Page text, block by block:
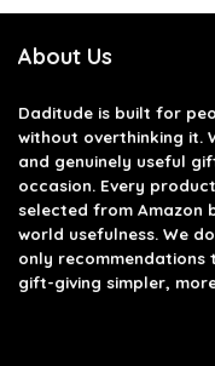
About Us
Daditude is built for
without overthinking it.
and genuinely useful
occasion. Every
selected from Amazon
world usefulness. We
only recommendations
gift-giving simpler,